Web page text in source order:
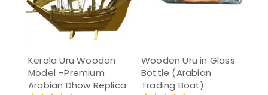
Kerala Uru Wooden
Model –Premium
Arabian Dhow Replica
Wooden Uru in Glass
Bottle (Arabian
Trading Boat)